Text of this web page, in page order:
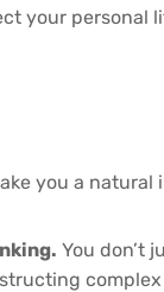
your personal
you a natural
You don’t